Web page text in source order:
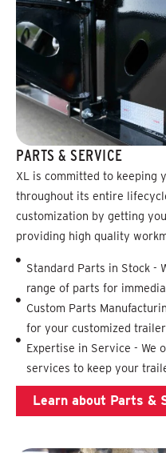
PARTS & SERVICE
XL is committed to keeping
throughout its entire
customization by getting
providing high quality
Standard Parts in Stock -
range of parts for
Custom Parts
for your customized
Expertise in Service - We
services to keep your
Learn about Parts &